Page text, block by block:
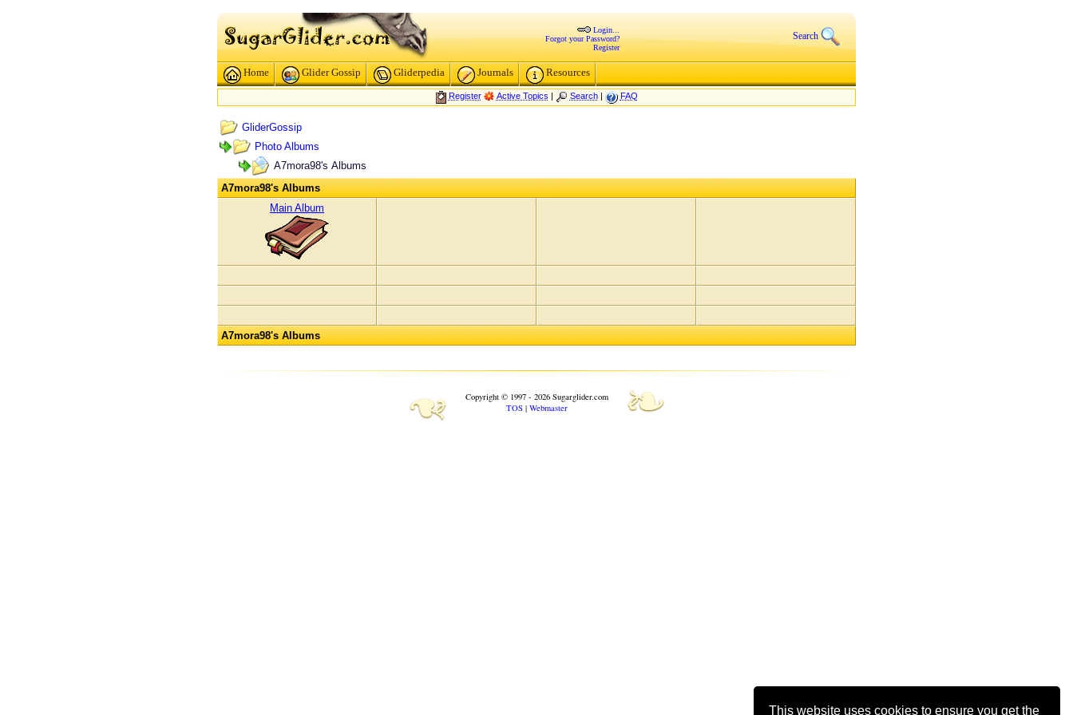
This website uses cookies to ensure you get the
Login...
Forgot your Password?
Register
Search
Home Glider Gossip Gliderpedia Journals Resources
Register Active Topics | Search| FAQ
GliderGossip
Photo Albums
A7mora98's Albums
A7mora98's Albums
Main Album
A7mora98's Albums
❧
Copyright © 1997 - 2026 Sugarglider.com
TOS| Webmaster ❧